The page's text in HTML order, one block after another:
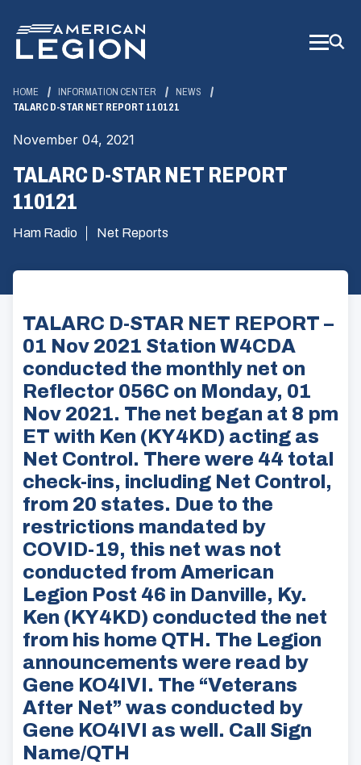
Main
Content
HOME INFORMATION CENTER
NEWS
TALARC D-STAR NET REPORT 110121
November 04, 2021
TALARC D-STAR NET REPORT
110121
Ham Radio Net Reports
TALARC D-STAR NET REPORT –
01 Nov 2021 Station W4CDA
conducted the monthly net on
Reflector 056C on Monday, 01
Nov 2021. The net began at 8 pm
ET with Ken (KY4KD) acting as
Net Control. There were 44 total
check-ins, including Net Control,
from 20 states. Due to the
restrictions mandated by
COVID-19, this net was not
conducted from American
Legion Post 46 in Danville, Ky.
Ken (KY4KD) conducted the net
from his home QTH. The Legion
announcements were read by
Gene KO4IVI. The “Veterans
After Net” was conducted by
Gene KO4IVI as well. Call Sign
Name/QTH